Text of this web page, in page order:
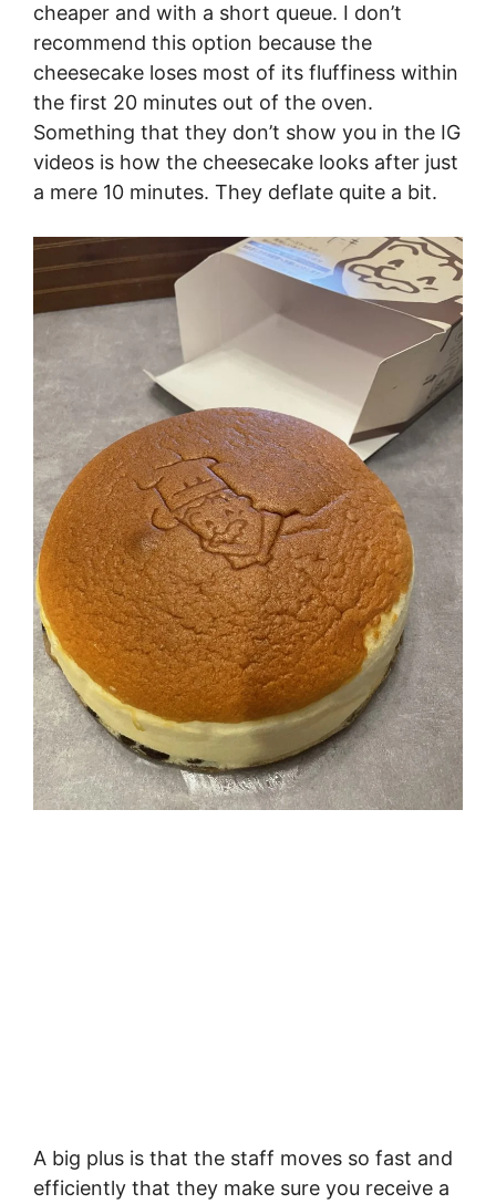
cheaper and with a short queue. I don’t
recommend this option because the
cheesecake loses most of its fluffiness within
the first 20 minutes out of the oven.
Something that they don’t show you in the IG
videos is how the cheesecake looks after just
a mere 10 minutes. They deflate quite a bit.
A big plus is that the staff moves so fast and
efficiently that they make sure you receive a